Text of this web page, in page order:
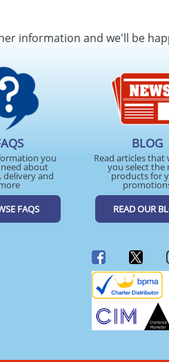
information and we'll be
you
about
delivery and
FAQS
BLOG
Read articles that
you select the
products for
READ OUR